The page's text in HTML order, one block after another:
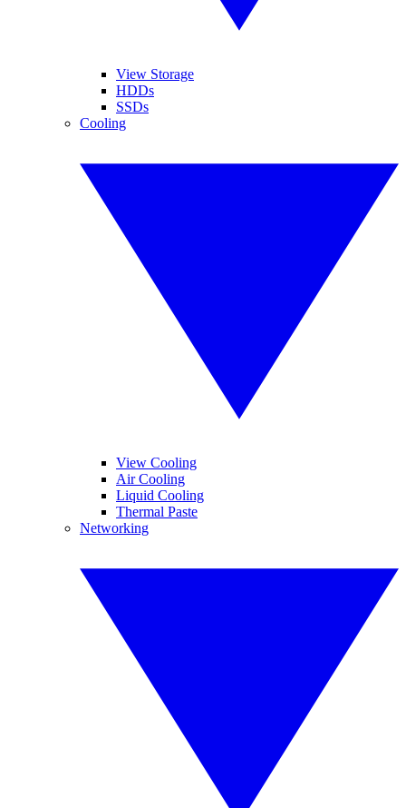
View Storage
HDDs
SSDs
Cooling
View Cooling
Air Cooling
Liquid Cooling
Thermal Paste
Networking